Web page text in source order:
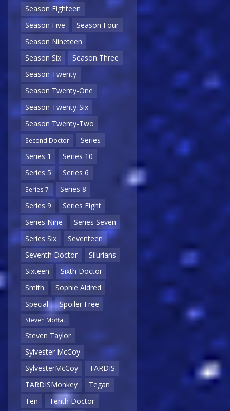
Season Eighteen
Season Five
Season Four
Season Nineteen
Season Six
Season Three
Season Twenty
Season Twenty-One
Season Twenty-Six
Season Twenty-Two
Second Doctor
Series
Series 1
Series 10
Series 5
Series 6
Series 7
Series 8
Series 9
Series Eight
Series Nine
Series Seven
Series Six
Seventeen
Seventh Doctor
Silurians
Sixteen
Sixth Doctor
Smith
Sophie Aldred
Special
Spoiler Free
Steven Moffat
Steven Taylor
Sylvester McCoy
SylvesterMcCoy
TARDIS
TARDISMonkey
Tegan
Ten
Tenth Doctor